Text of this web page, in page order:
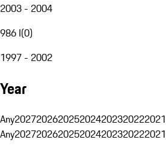
2003 - 2004
986 I(0)
1997 - 2002
Year
Any2027202620252024202320222021
Any2027202620252024202320222021